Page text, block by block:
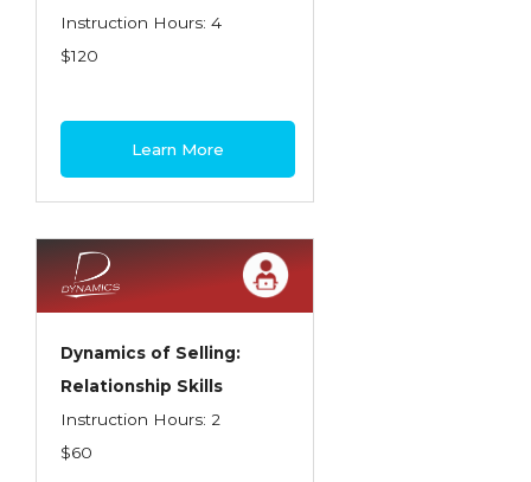
Instruction Hours: 4
$120
Learn More
Dynamics of Selling:
Relationship Skills
Instruction Hours: 2
$60